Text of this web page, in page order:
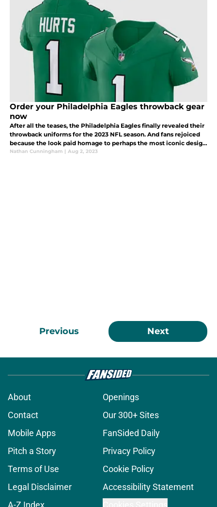
Order your Philadelphia Eagles throwback gear
now
After all the teases, the Philadelphia Eagles finally revealed their
throwback uniforms for the 2023 NFL season. And fans rejoiced
because the look paid homage to perhaps the most iconic design
in franchise history.
Nathan Cunningham | Aug 2, 2023
Previous Next
About
Openings
Contact
Our 300+ Sites
Mobile Apps
FanSided Daily
Pitch a Story
Privacy Policy
Terms of Use
Cookie Policy
Legal Disclaimer
Accessibility Statement
A-Z Index